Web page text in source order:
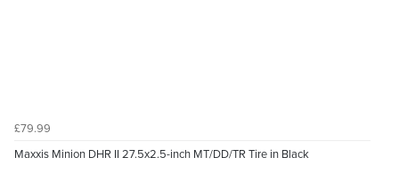
£79.99
Maxxis Minion DHR II 27.5x2.5-inch MT/DD/TR Tire in Black